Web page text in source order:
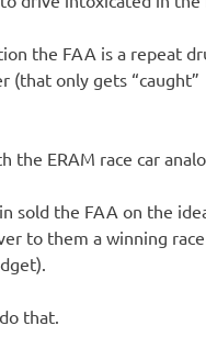
the FAA is a repeat
(that only gets “caught”
the ERAM race car
sold the FAA on the
to them a winning
that.